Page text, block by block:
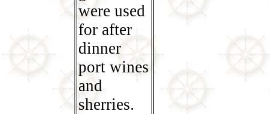
were used
for after
dinner
port wines
and
sherries.